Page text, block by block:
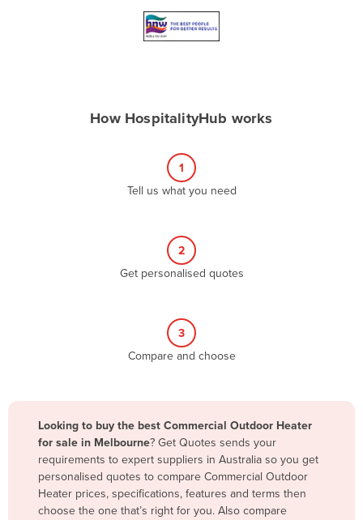
Antigua and Barbuda
Bosnia and Herzegovina
Botswana
Brazil
Brunei
How HospitalityHub works
1
Tell us what you need
2
Get personalised quotes
3
Compare and choose
Looking to buy the best Commercial Outdoor Heater
for sale in Melbourne? Get Quotes sends your
requirements to expert suppliers in Australia so you get
personalised quotes to compare Commercial Outdoor
Heater prices, specifications, features and terms then
choose the one that’s right for you. Also compare